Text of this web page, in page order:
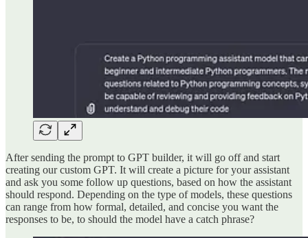
After sending the prompt to GPT builder, it will go off and start
creating our custom GPT. It will create a picture for your assistant
and ask you some follow up questions, based on how the assistant
should respond. Depending on the type of models, these questions
can range from how formal, detailed, and concise you want the
responses to be, to should the model have a catch phrase?